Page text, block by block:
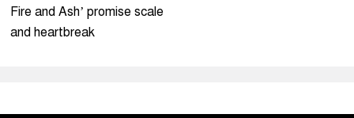
Fire and Ash’ promise scale
and heartbreak